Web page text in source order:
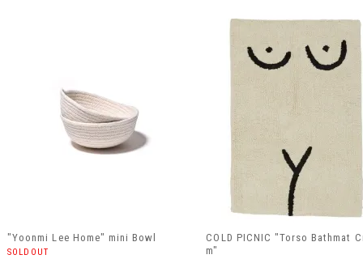
"Yoonmi Lee Home" mini Bowl
SOLDOUT
COLD PICNIC "Torso Bathmat
m"